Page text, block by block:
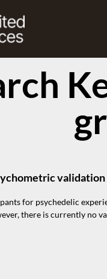
validation
for psychedelic
there is currently no